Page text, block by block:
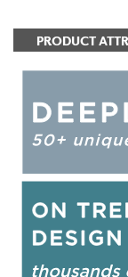
PRODUCT